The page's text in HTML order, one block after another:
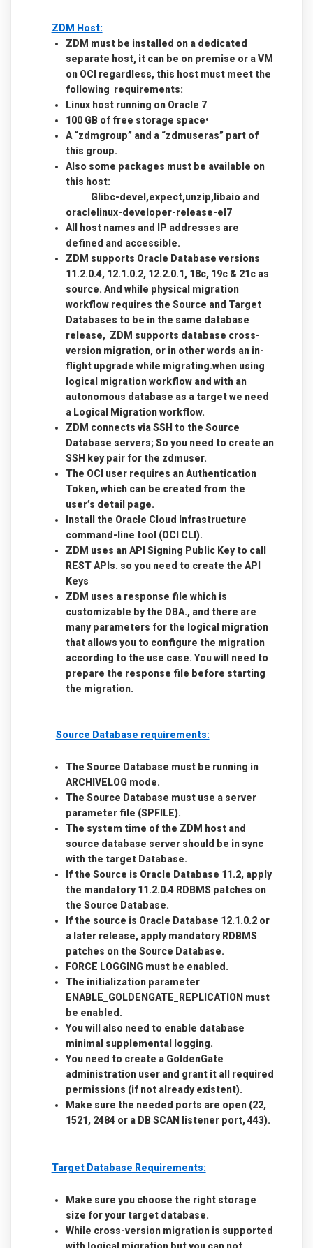
ZDM Host:
ZDM must be installed on a dedicated
separate host, it can be on premise or a VM
on OCI regardless, this host must meet the
following requirements:
Linux host running on Oracle 7
100 GB of free storage space•
A “zdmgroup” and a “zdmuseras” part of
this group.
Also some packages must be available on
this host:
Glibc-devel,expect,unzip,libaio and
oraclelinux-developer-release-el7
All host names and IP addresses are
defined and accessible.
ZDM supports Oracle Database versions
11.2.0.4, 12.1.0.2, 12.2.0.1, 18c, 19c & 21c as
source. And while physical migration
workflow requires the Source and Target
Databases to be in the same database
release, ZDM supports database cross-
version migration, or in other words an in-
flight upgrade while migrating.when using
logical migration workflow and with an
autonomous database as a target we need
a Logical Migration workflow.
ZDM connects via SSH to the Source
Database servers; So you need to create an
SSH key pair for the zdmuser.
The OCI user requires an Authentication
Token, which can be created from the
user’s detail page.
Install the Oracle Cloud Infrastructure
command-line tool (OCI CLI).
ZDM uses an API Signing Public Key to call
REST APIs. so you need to create the API
Keys
ZDM uses a response file which is
customizable by the DBA., and there are
many parameters for the logical migration
that allows you to configure the migration
according to the use case. You will need to
prepare the response file before starting
the migration.
Source Database requirements:
The Source Database must be running in
ARCHIVELOG mode.
The Source Database must use a server
parameter file (SPFILE).
The system time of the ZDM host and
source database server should be in sync
with the target Database.
If the Source is Oracle Database 11.2, apply
the mandatory 11.2.0.4 RDBMS patches on
the Source Database.
If the source is Oracle Database 12.1.0.2 or
a later release, apply mandatory RDBMS
patches on the Source Database.
FORCE LOGGING must be enabled.
The initialization parameter
ENABLE_GOLDENGATE_REPLICATION must
be enabled.
You will also need to enable database
minimal supplemental logging.
You need to create a GoldenGate
administration user and grant it all required
permissions (if not already existent).
Make sure the needed ports are open (22,
1521, 2484 or a DB SCAN listener port, 443).
Target Database Requirements:
Make sure you choose the right storage
size for your target database.
While cross-version migration is supported